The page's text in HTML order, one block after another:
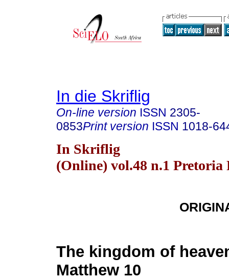
In die Skriflig
On-line version ISSN 2305-
0853Print version ISSN 1018-
In Skriflig
(Online) vol.48 n.1 Pretoria
The kingdom of
Matthew 10